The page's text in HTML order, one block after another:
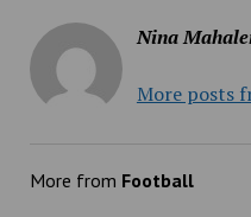
Nina
More posts
More from Football